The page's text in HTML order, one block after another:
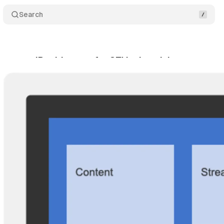
Search
IP addresses for CTV advertising